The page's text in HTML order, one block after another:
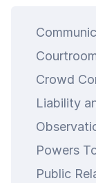
Crowd
Liability
Powers
Public